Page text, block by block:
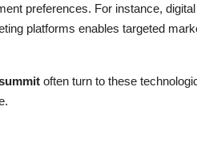
preferences. For instance,
platforms enables targeted
often turn to these